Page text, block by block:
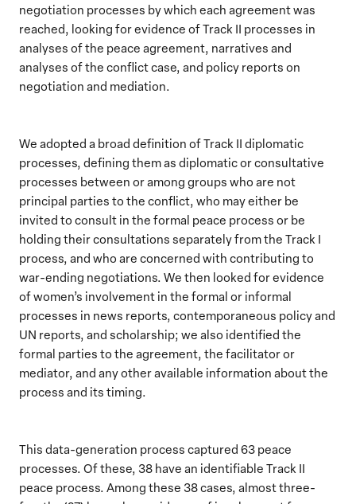
negotiation processes by which each agreement was
reached, looking for evidence of Track II processes in
analyses of the peace agreement, narratives and
analyses of the conflict case, and policy reports on
negotiation and mediation.
We adopted a broad definition of Track II diplomatic
processes, defining them as diplomatic or consultative
processes between or among groups who are not
principal parties to the conflict, who may either be
invited to consult in the formal peace process or be
holding their consultations separately from the Track I
process, and who are concerned with contributing to
war-ending negotiations. We then looked for evidence
of women’s involvement in the formal or informal
processes in news reports, contemporaneous policy and
UN reports, and scholarship; we also identified the
formal parties to the agreement, the facilitator or
mediator, and any other available information about the
process and its timing.
This data-generation process captured 63 peace
processes. Of these, 38 have an identifiable Track II
peace process. Among these 38 cases, almost three-